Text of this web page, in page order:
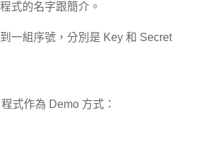
式的名字跟簡介。
一組序號，分別是 Key 和 Secret
式作為 Demo 方式：